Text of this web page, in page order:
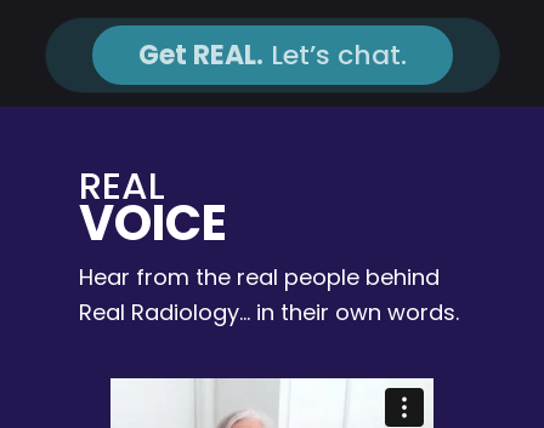
Get REAL. Let’s chat.
REAL
VOICE
Hear from the real people behind
Real Radiology… in their own words.